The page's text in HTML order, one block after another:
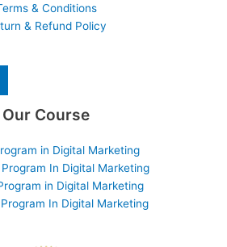
& Conditions
& Refund Policy
Our Course
in Digital Marketing
In Digital Marketing
in Digital Marketing
In Digital Marketing